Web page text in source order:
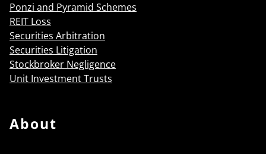
Ponzi and Pyramid Schemes
REIT Loss
Securities Arbitration
Securities Litigation
Stockbroker Negligence
Unit Investment Trusts
About